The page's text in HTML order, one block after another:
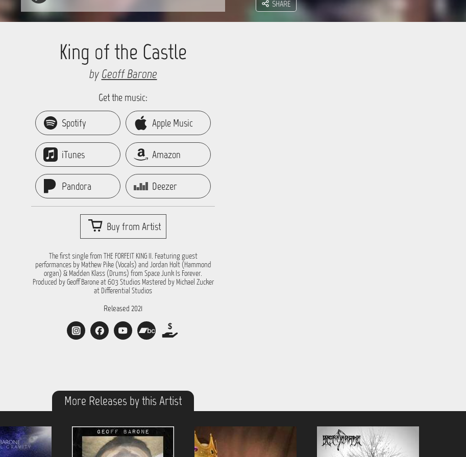
SHARE
King of the Castle
byGeoff Barone
Get the music:
Spotify Apple Music
iTunes Amazon
Pandora Deezer
Buy from Artist
The first single from THE FORFEIT KING II. Featuring guest
performances by Mathew Pike (Vocals) and Jordan Holt (Hammond
organ) & Madden Klass (Drums) from Space Junk Is Forever.
Produced by Geoff Barone at 603 Studios Mastered by Michael Zucker
at Differential Studios
Released 2021
More Releases by this Artist